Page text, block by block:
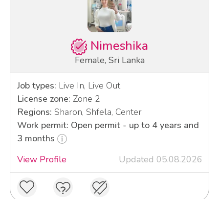
Nimeshika
Female, Sri Lanka
Job types: Live In, Live Out
License zone: Zone 2
Regions: Sharon, Shfela, Center
Work permit: Open permit - up to 4 years and
3 months
View Profile
Updated 05.08.2026